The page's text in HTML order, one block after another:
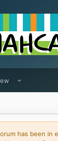
has been